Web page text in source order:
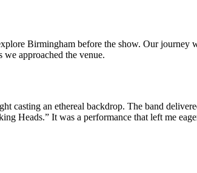
Birmingham before the show. Our journey
approached the venue.
casting an ethereal backdrop. The band
Heads.” It was a performance that left me